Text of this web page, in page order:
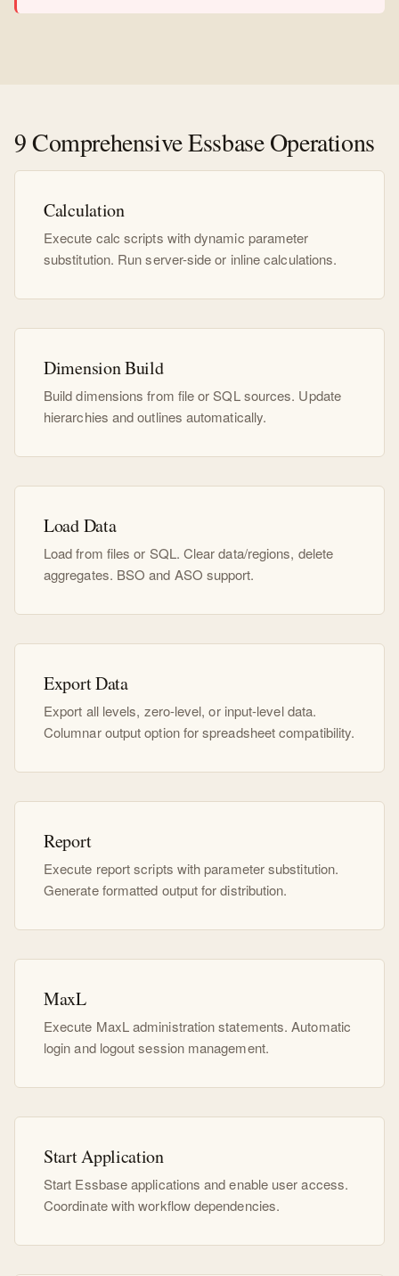
9 Comprehensive Essbase Operations
Calculation
Execute calc scripts with dynamic parameter
substitution. Run server-side or inline calculations.
Dimension Build
Build dimensions from file or SQL sources. Update
hierarchies and outlines automatically.
Load Data
Load from files or SQL. Clear data/regions, delete
aggregates. BSO and ASO support.
Export Data
Export all levels, zero-level, or input-level data.
Columnar output option for spreadsheet compatibility.
Report
Execute report scripts with parameter substitution.
Generate formatted output for distribution.
MaxL
Execute MaxL administration statements. Automatic
login and logout session management.
Start Application
Start Essbase applications and enable user access.
Coordinate with workflow dependencies.